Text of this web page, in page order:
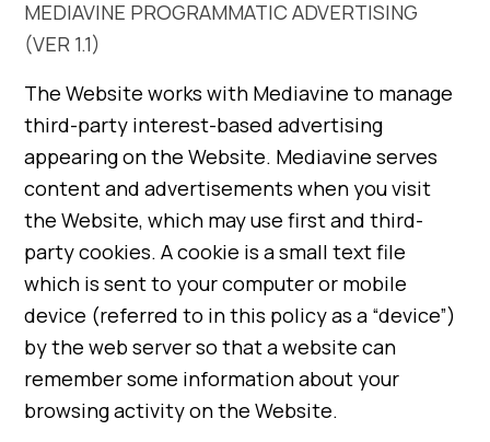
MEDIAVINE PROGRAMMATIC ADVERTISING
(VER 1.1)
The Website works with Mediavine to manage
third-party interest-based advertising
appearing on the Website. Mediavine serves
content and advertisements when you visit
the Website, which may use first and third-
party cookies. A cookie is a small text file
which is sent to your computer or mobile
device (referred to in this policy as a “device”)
by the web server so that a website can
remember some information about your
browsing activity on the Website.